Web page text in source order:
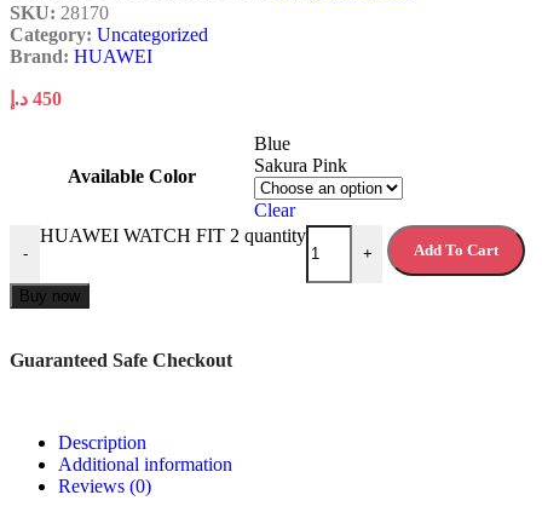
SKU: 28170
Category: Uncategorized
Brand: HUAWEI
450 د.إ
Available Color
Blue
Sakura Pink
Clear
-
HUAWEI WATCH FIT 2 quantity
+ Add To Cart
Buy now
Guaranteed Safe Checkout
Description
Additional information
Reviews (0)